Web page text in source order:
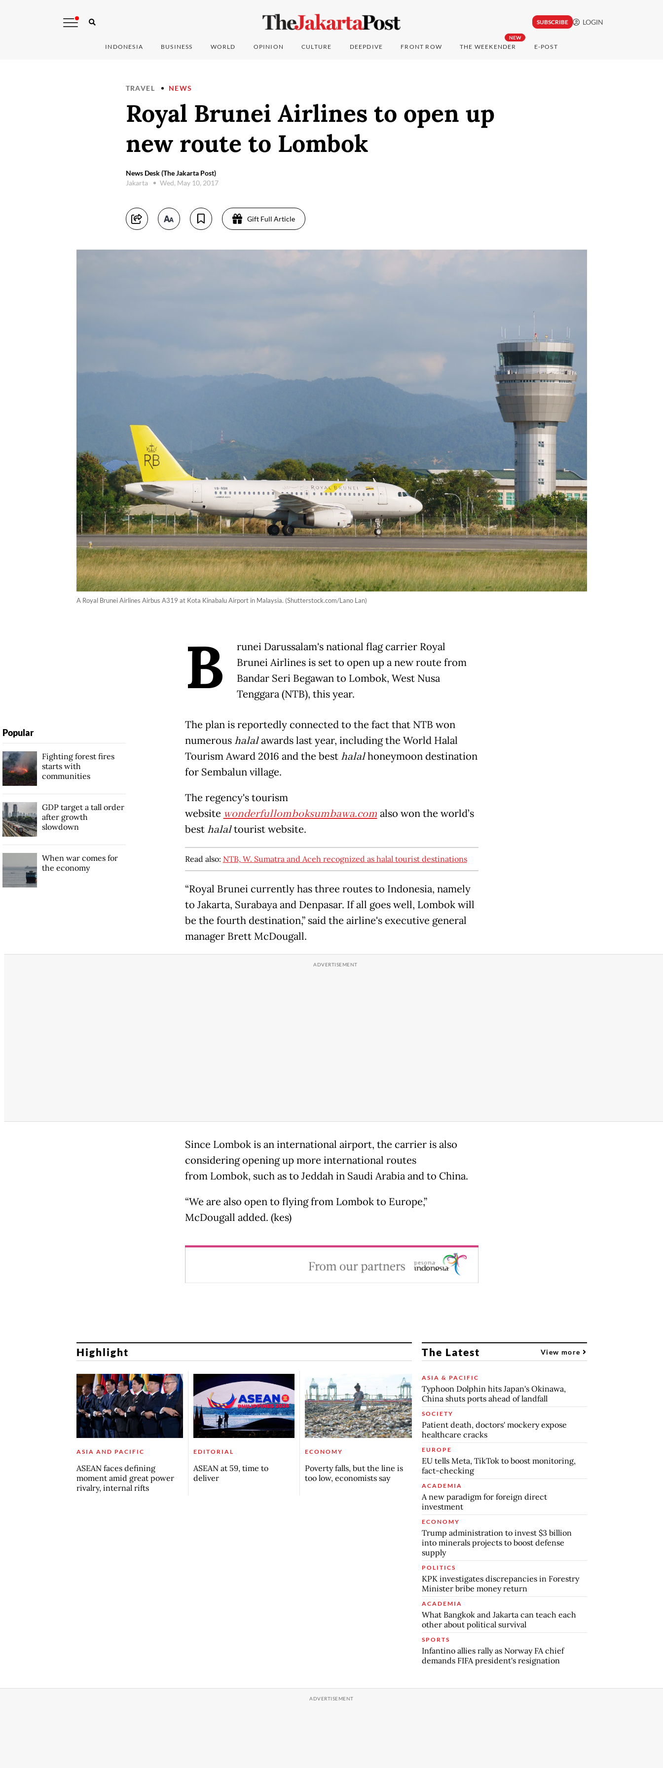
SUBSCRIBE LOGIN
INDONESIA BUSINESS WORLD OPINION CULTURE DEEPDIVE FRONT ROW
NEW
THE WEEKENDER E-POST
TRAVEL NEWS
Royal Brunei Airlines to open up
new route to Lombok
News Desk (The Jakarta Post)
Jakarta
Wed, May 10, 2017
Gift Full Article
A Royal Brunei Airlines Airbus A319 at Kota Kinabalu Airport in Malaysia. (Shutterstock.com/Lano Lan)
B
runei Darussalam's national flag carrier Royal
Brunei Airlines is set to open up a new route from
Bandar Seri Begawan to Lombok, West Nusa
Tenggara (NTB), this year.
The plan is reportedly connected to the fact that NTB won
numeroushalalawards last year, including the World Halal
Tourism Award 2016 and the besthalalhoneymoon destination
for Sembalun village.
The regency's tourism
website wonderfullomboksumbawa.com also won the world’s
besthalaltourist website.
Read also: NTB, W. Sumatra and Aceh recognized as halal tourist destinations
“Royal Brunei currently has three routes to Indonesia, namely
to Jakarta, Surabaya and Denpasar. If all goes well, Lombok will
be the fourth destination,” said the airline's executive general
manager Brett McDougall.
Since Lombok is an international airport, the carrier is also
considering opening up more international routes
from Lombok, such as to Jeddah in Saudi Arabia and to China.
“We are also open to flying from Lombok to Europe,”
McDougall added. (kes)
Popular
Fighting forest fires
starts with
communities
GDP target a tall order
after growth
slowdown
When war comes for
the economy
Highlight
ASIA AND PACIFIC
ASEAN faces defining
moment amid great power
rivalry, internal rifts
EDITORIAL
ASEAN at 59, time to
deliver
ECONOMY
Poverty falls, but the line is
too low, economists say
The Latest View more
ASIA & PACIFIC
Typhoon Dolphin hits Japan's Okinawa,
China shuts ports ahead of landfall
SOCIETY
Patient death, doctors' mockery expose
healthcare cracks
EUROPE
EU tells Meta, TikTok to boost monitoring,
fact-checking
ACADEMIA
A new paradigm for foreign direct
investment
ECONOMY
Trump administration to invest $3 billion
into minerals projects to boost defense
supply
POLITICS
KPK investigates discrepancies in Forestry
Minister bribe money return
ACADEMIA
What Bangkok and Jakarta can teach each
other about political survival
SPORTS
Infantino allies rally as Norway FA chief
demands FIFA president's resignation